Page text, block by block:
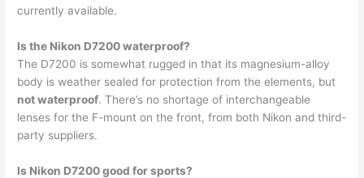
currently available.
Is the Nikon D7200 waterproof?
The D7200 is somewhat rugged in that its magnesium-alloy
body is weather sealed for protection from the elements, but
not waterproof. There’s no shortage of interchangeable
lenses for the F-mount on the front, from both Nikon and third-
party suppliers.
Is Nikon D7200 good for sports?